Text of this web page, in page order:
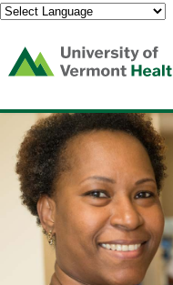
(link
opens
a
new
window)